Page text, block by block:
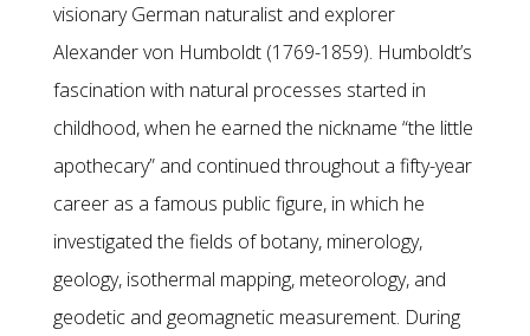
visionary German naturalist and explorer
Alexander von Humboldt (1769-1859). Humboldt’s
fascination with natural processes started in
childhood, when he earned the nickname “the little
apothecary” and continued throughout a fifty-year
career as a famous public figure, in which he
investigated the fields of botany, minerology,
geology, isothermal mapping, meteorology, and
geodetic and geomagnetic measurement. During